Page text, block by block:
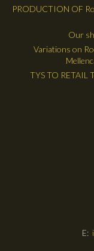
PRODUCTION OF
Our
Variations on
TYS TO RETAIL
E: